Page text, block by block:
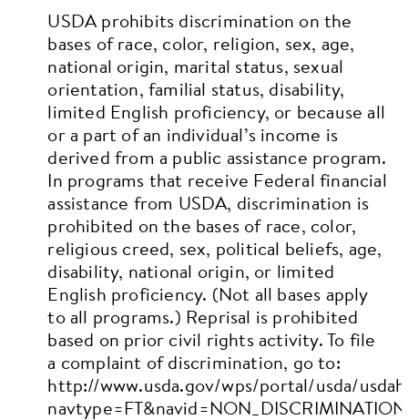
USDA prohibits discrimination on the
bases of race, color, religion, sex, age,
national origin, marital status, sexual
orientation, familial status, disability,
limited English proficiency, or because all
or a part of an individual’s income is
derived from a public assistance program.
In programs that receive Federal financial
assistance from USDA, discrimination is
prohibited on the bases of race, color,
religious creed, sex, political beliefs, age,
disability, national origin, or limited
English proficiency. (Not all bases apply
to all programs.) Reprisal is prohibited
based on prior civil rights activity.To file
a complaint of discrimination, go to:
http://www.usda.gov/wps/portal/usda/